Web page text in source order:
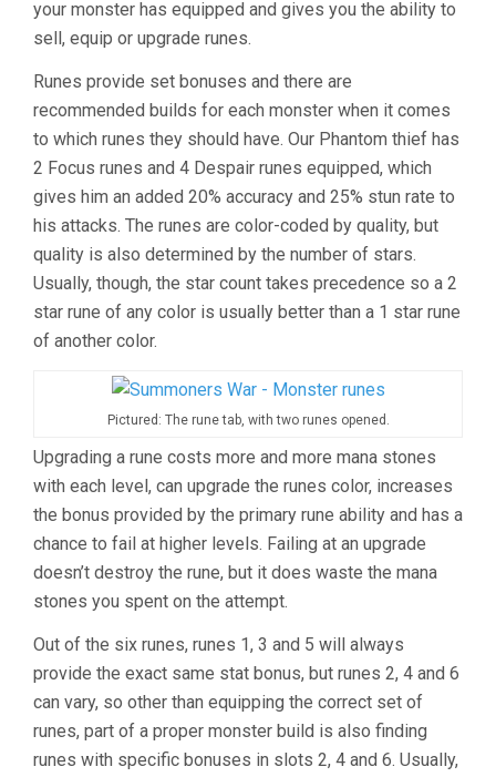
your monster has equipped and gives you the ability to
sell, equip or upgrade runes.
Runes provide set bonuses and there are
recommended builds for each monster when it comes
to which runes they should have. Our Phantom thief has
2 Focus runes and 4 Despair runes equipped, which
gives him an added 20% accuracy and 25% stun rate to
his attacks. The runes are color-coded by quality, but
quality is also determined by the number of stars.
Usually, though, the star count takes precedence so a 2
star rune of any color is usually better than a 1 star rune
of another color.
Pictured: The rune tab, with two runes opened.
Upgrading a rune costs more and more mana stones
with each level, can upgrade the runes color, increases
the bonus provided by the primary rune ability and has a
chance to fail at higher levels. Failing at an upgrade
doesn’t destroy the rune, but it does waste the mana
stones you spent on the attempt.
Out of the six runes, runes 1, 3 and 5 will always
provide the exact same stat bonus, but runes 2, 4 and 6
can vary, so other than equipping the correct set of
runes, part of a proper monster build is also finding
runes with specific bonuses in slots 2, 4 and 6. Usually,